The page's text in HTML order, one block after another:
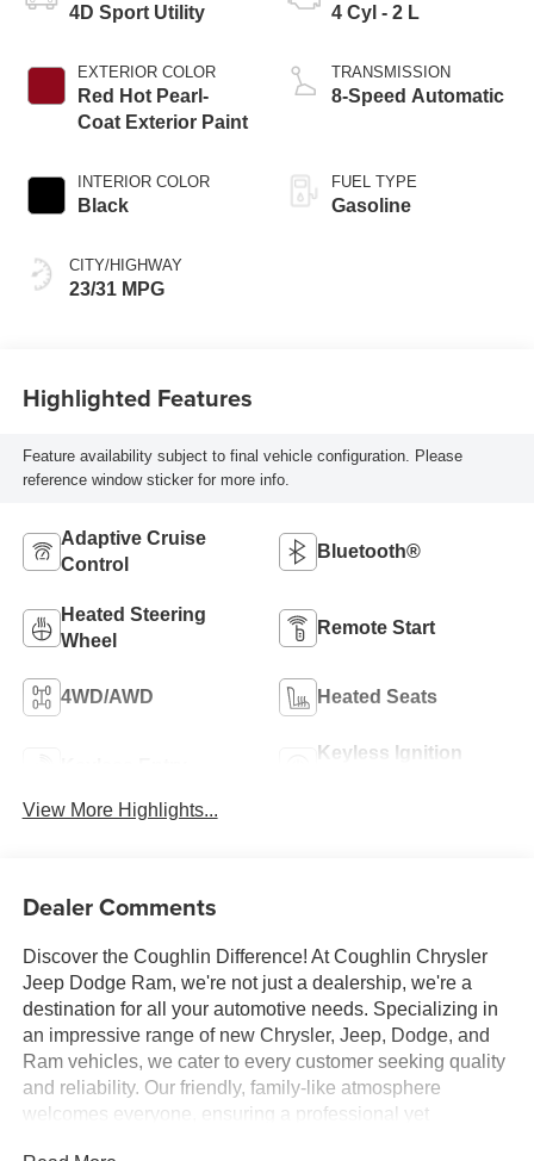
4D Sport Utility
EXTERIOR COLOR
Red Hot Pearl-
Coat Exterior Paint
INTERIOR COLOR
Black
CITY/HIGHWAY
23/31 MPG
4 Cyl - 2 L
TRANSMISSION
8-Speed Automatic
FUEL TYPE
Gasoline
Highlighted Features
Feature availability subject to final vehicle configuration. Please
reference window sticker for more info.
Adaptive Cruise
Control
Bluetooth®
Heated Steering
Wheel
Remote Start
4WD/AWD Heated Seats
Keyless Ignition
View More Highlights...
Dealer Comments
Discover the Coughlin Difference! At Coughlin Chrysler
Jeep Dodge Ram, we're not just a dealership, we're a
destination for all your automotive needs. Specializing in
an impressive range of new Chrysler, Jeep, Dodge, and
Ram vehicles, we cater to every customer seeking quality
and reliability. Our friendly, family-like atmosphere
welcomes everyone, ensuring a professional yet